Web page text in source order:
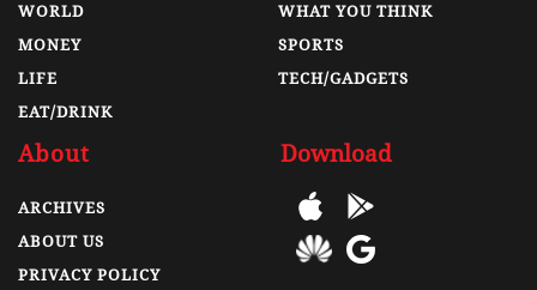
WORLD
MONEY
LIFE
EAT/DRINK
WHAT YOU THINK
SPORTS
TECH/GADGETS
About
ARCHIVES
ABOUT US
PRIVACY POLICY
Download